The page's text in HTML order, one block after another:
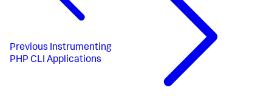
Previous Instrumenting
PHP CLI Applications